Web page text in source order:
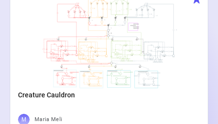
Creature Cauldron
Maria Meli